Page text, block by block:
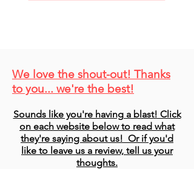
We love the shout-out! Thanks
to you... we're the best!
Sounds like you're having a blast! Click
on each website below to read what
they're saying about us! Or if you'd
like to leave us a review, tell us your
thoughts.